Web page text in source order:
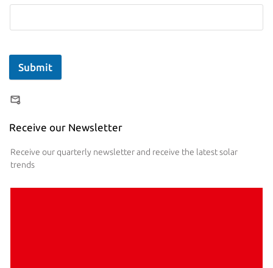
Submit
Receive our Newsletter
Receive our quarterly newsletter and receive the latest solar
trends